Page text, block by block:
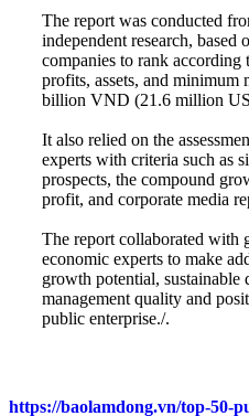
The report was conducted
independent research, based
companies to rank according
profits, assets, and minimum
billion VND (21.6 million
It also relied on the
experts with criteria such as
prospects, the compound
profit, and corporate media
The report collaborated with
economic experts to make
growth potential, sustainable
management quality and
public enterprise./.
https://baolamdong.vn/top-50-